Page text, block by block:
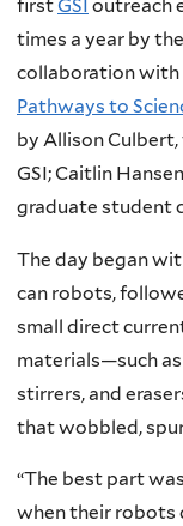
firstGSI outreach
times a year by
collaboration with
Pathways to
by Allison
GSI; Caitlin
graduate student
The day began
can robots,
small direct
materials—such
stirrers, and
that wobbled,
“The best part
when their robots